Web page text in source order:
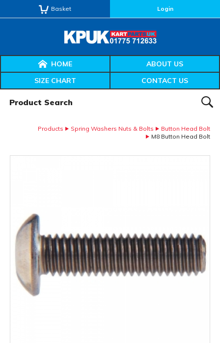
Basket Login
HOME
ABOUT US
SIZE CHART
CONTACT US
Products Spring Washers Nuts & Bolts
Button Head Bolt
M8 Button Head Bolt